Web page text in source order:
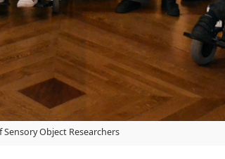
Object Researchers